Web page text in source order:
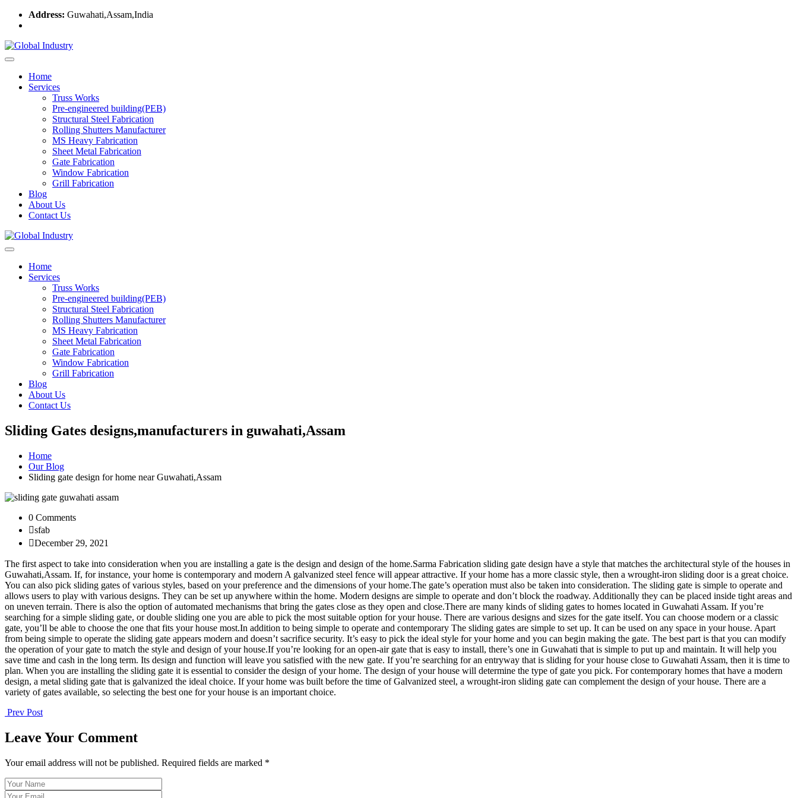
Address: Guwahati,Assam,India
Home
Services
Truss Works
Pre-engineered building(PEB)
Structural Steel Fabrication
Rolling Shutters Manufacturer
MS Heavy Fabrication
Sheet Metal Fabrication
Gate Fabrication
Window Fabrication
Grill Fabrication
Blog
About Us
Contact Us
Home
Services
Truss Works
Pre-engineered building(PEB)
Structural Steel Fabrication
Rolling Shutters Manufacturer
MS Heavy Fabrication
Sheet Metal Fabrication
Gate Fabrication
Window Fabrication
Grill Fabrication
Blog
About Us
Contact Us
Sliding Gates designs,manufacturers in guwahati,Assam
Home
Our Blog
Sliding gate design for home near Guwahati,Assam
0 Comments
sfab
December 29, 2021
The first aspect to take into consideration when you are installing a gate is the design and design of the home.Sarma Fabrication sliding gate design have a style that matches the architectural style of the houses in
Guwahati,Assam. If, for instance, your home is contemporary and modern A galvanized steel fence will appear attractive. If your home has a more classic style, then a wrought-iron sliding door is a great choice.
You can also pick sliding gates of various styles, based on your preference and the dimensions of your home.The gate’s operation must also be taken into consideration. The sliding gate is simple to operate and
allows users to play with various designs. They can be set up anywhere within the home. Modern designs are simple to operate and don’t block the roadway. Additionally they can be placed inside tight areas and
on uneven terrain. There is also the option of automated mechanisms that bring the gates close as they open and close.There are many kinds of sliding gates to homes located in Guwahati Assam. If you’re
searching for a simple sliding gate, or double sliding one you are able to pick the most suitable option for your house. There are various designs and sizes for the gate itself. You can choose modern or a classic
gate, you’ll be able to choose the one that fits your house most.In addition to being simple to operate and contemporary The sliding gates are simple to set up. It can be used on any space in your house. Apart
from being simple to operate the sliding gate appears modern and doesn’t sacrifice security. It’s easy to pick the ideal style for your home and you can begin making the gate. The best part is that you can modify
the operation of your gate to match the style and design of your house.If you’re looking for an open-air gate that is easy to install, there’s one in Guwahati that is simple to put up and maintain. It will help you
save time and cash in the long term. Its design and function will leave you satisfied with the new gate. If you’re searching for an entryway that is sliding for your house close to Guwahati Assam, then it is time to
plan. When you are installing the sliding gate it is essential to consider the design of your home. The design of your house will determine the type of gate you pick. For contemporary homes that have a modern
design, a metal sliding gate that is galvanized the ideal choice. If your home was built before the time of Galvanized steel, a wrought-iron sliding gate can complement the design of your house. There are a
variety of gates available, so selecting the best one for your house is an important choice.
Prev Post
Leave Your Comment
Your email address will not be published. Required fields are marked *